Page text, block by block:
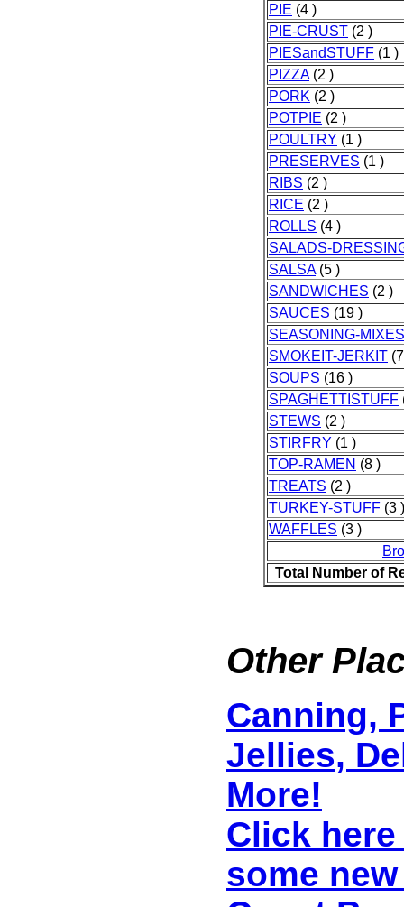
PIE (4 )
PIE-CRUST (2 )
PIESandSTUFF (1 )
PIZZA(2 )
PORK (2 )
POTPIE (2 )
POULTRY (1 )
PRESERVES (1 )
RIBS (2 )
RICE (2 )
ROLLS (4 )
SALADS-
SALSA(5 )
SANDWICHES (2 )
SAUCES (19 )
SEASONING-MIXES
SMOKEIT-JERKIT
SOUPS (16 )
SPAGHETTISTUFF
STEWS (2 )
STIRFRY (1 )
TOP-RAMEN (8 )
TREATS (2 )
TURKEY-STUFF (3 )
WAFFLES (3 )
Total Number of
Other
Canning,
Jellies,
More!
Click
some